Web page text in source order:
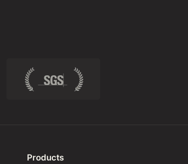
Products